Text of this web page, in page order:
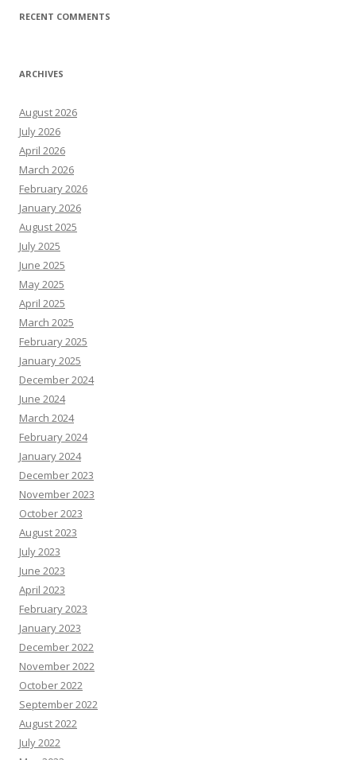
RECENT COMMENTS
ARCHIVES
August 2026
July 2026
April 2026
March 2026
February 2026
January 2026
August 2025
July 2025
June 2025
May 2025
April 2025
March 2025
February 2025
January 2025
December 2024
June 2024
March 2024
February 2024
January 2024
December 2023
November 2023
October 2023
August 2023
July 2023
June 2023
April 2023
February 2023
January 2023
December 2022
November 2022
October 2022
September 2022
August 2022
July 2022